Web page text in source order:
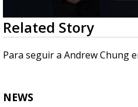
0
seconds
of
2
minutes,
Related Story
Para seguir a Andrew Chung
NEWS